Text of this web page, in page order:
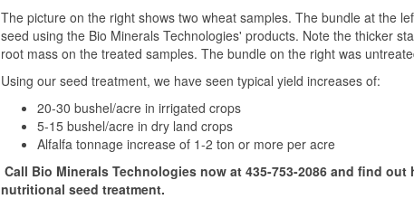
The picture on the right shows two wheat samples. The bundle at the
seed using the Bio Minerals Technologies' products. Note the thicker
root mass on the treated samples. The bundle on the right was
Using our seed treatment, we have seen typical yield increases of:
20-30 bushel/acre in irrigated crops
5-15 bushel/acre in dry land crops
Alfalfa tonnage increase of 1-2 ton or more per acre
Call Bio Minerals Technologies now at 435-753-2086 and find
nutritional seed treatment.